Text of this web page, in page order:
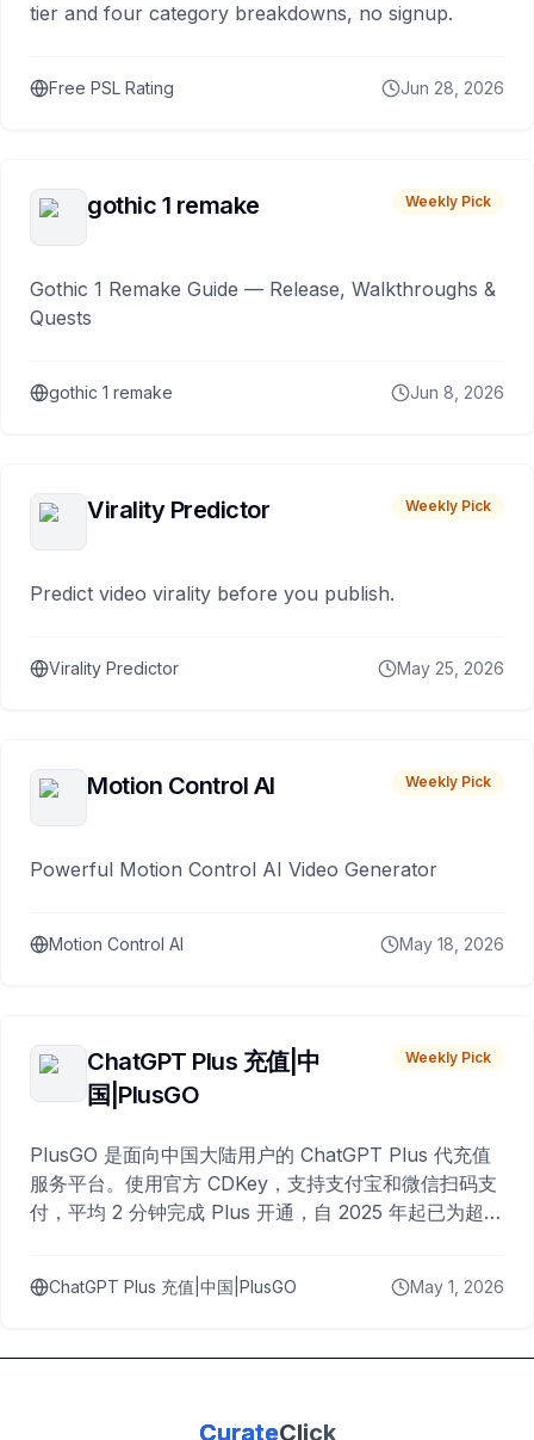
tier and four category breakdowns, no signup.
Free PSL Rating Jun 28, 2026
gothic 1 remake Weekly Pick
Gothic 1 Remake Guide — Release, Walkthroughs &
Quests
gothic 1 remake Jun 8, 2026
Virality Predictor Weekly Pick
Predict video virality before you publish.
Virality Predictor May 25, 2026
Motion Control AI Weekly Pick
Powerful Motion Control AI Video Generator
Motion Control AI May 18, 2026
ChatGPT Plus 充值|中
国|PlusGO
Weekly Pick
PlusGO 是面向中国大陆用户的 ChatGPT Plus 代充值
服务平台。使用官方 CDKey，支持支付宝和微信扫码支
付，平均 2 分钟完成 Plus 开通，自 2025 年起已为超过
ChatGPT Plus 充值|中国|PlusGO May 1, 2026
CurateClick